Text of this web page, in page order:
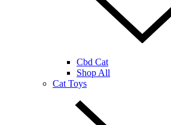
Cbd Cat
Shop All
Cat Toys